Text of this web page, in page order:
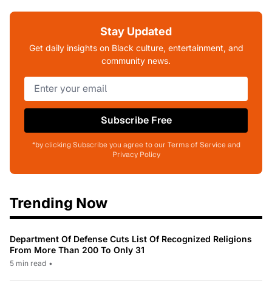
Stay Updated
Get daily insights on Black culture, entertainment, and
community news.
Subscribe Free
*by clicking Subscribe you agree to our Terms of Service and
Privacy Policy
Trending Now
Department Of Defense Cuts List Of Recognized Religions
From More Than 200 To Only 31
5 min read •